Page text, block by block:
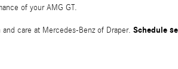
of your AMG GT.
care at Mercedes-Benz of Draper. Schedule